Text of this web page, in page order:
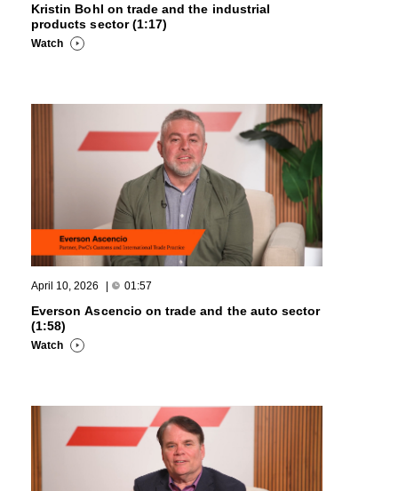
Kristin Bohl on trade and the industrial
products sector (1:17)
Watch
April 10, 2026 | 01:57
Everson Ascencio on trade and the auto sector
(1:58)
Watch